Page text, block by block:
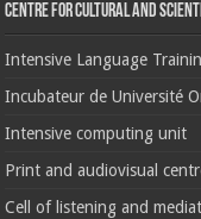
Centre for cultural and
Intensive Language
Incubateur de Université
Intensive computing unit
Print and audiovisual
Cell of listening and